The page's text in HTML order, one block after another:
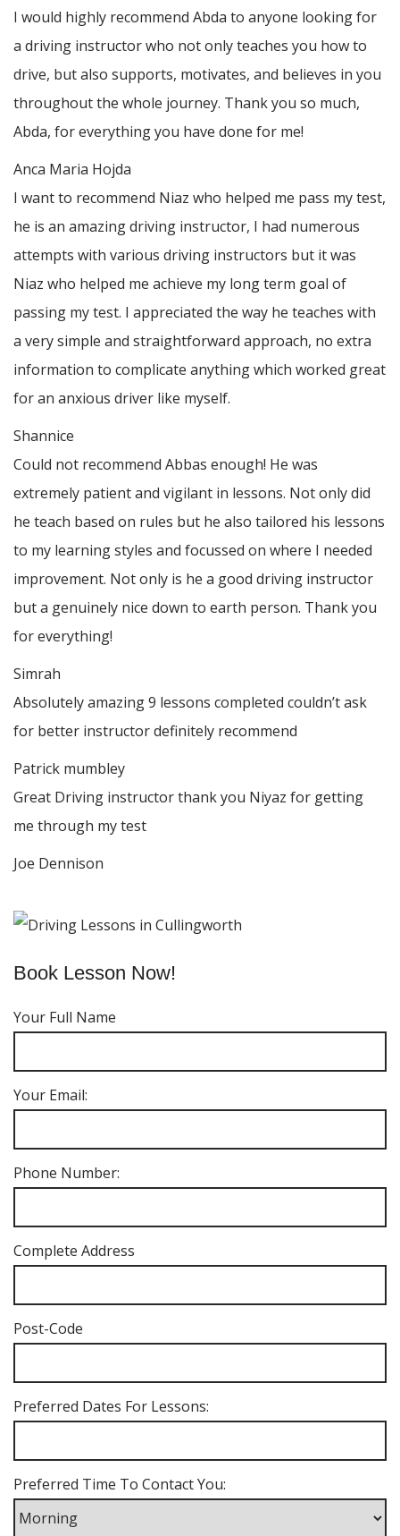
I would highly recommend Abda to anyone looking for
a driving instructor who not only teaches you how to
drive, but also supports, motivates, and believes in you
throughout the whole journey. Thank you so much,
Abda, for everything you have done for me!
Anca Maria Hojda
I want to recommend Niaz who helped me pass my test,
he is an amazing driving instructor, I had numerous
attempts with various driving instructors but it was
Niaz who helped me achieve my long term goal of
passing my test. I appreciated the way he teaches with
a very simple and straightforward approach, no extra
information to complicate anything which worked great
for an anxious driver like myself.
Shannice
Could not recommend Abbas enough! He was
extremely patient and vigilant in lessons. Not only did
he teach based on rules but he also tailored his lessons
to my learning styles and focussed on where I needed
improvement. Not only is he a good driving instructor
but a genuinely nice down to earth person. Thankyou
for everything!
Simrah
Absolutely amazing 9 lessons completed couldn’t ask
for better instructor definitely recommend
Patrick mumbley
Great Driving instructor thank you Niyaz for getting
me through my test
Joe Dennison
Book Lesson Now!
Your Full Name
Your Email:
Phone Number:
Complete Address
Post-Code
Preferred Dates For Lessons:
Preferred Time To Contact You: